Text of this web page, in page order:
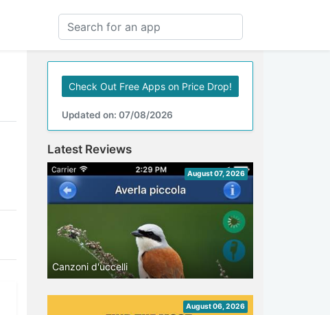
Check Out Free Apps on Price Drop!
Updated on: 07/08/2026
Latest Reviews
August 07, 2026
Canzoni d'uccelli
August 06, 2026